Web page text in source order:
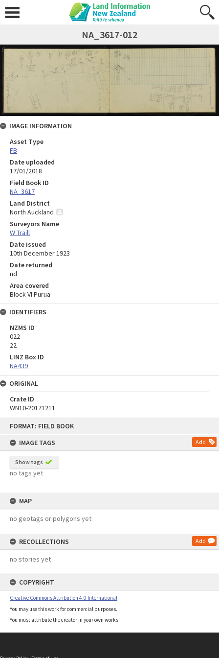
FORMAT: FIELD BOOK
IMAGE TAGS
Add
Show tags
no tags yet
MAP
no geotags or polygons yet
RECOLLECTIONS Add
no stories yet
COPYRIGHT
Creative Commons Attribution 4.0 International
You may use this work for commercial purposes.
You must attribute the creator in your own works.
NA_3617-012
IMAGE INFORMATION
Asset Type
FB
Date uploaded
17/01/2018
Field Book ID
NA_3617
Land District
North Auckland
Surveyors Name
W Traill
Date issued
10th December 1923
Date returned
nd
Area covered
Block VI Purua
IDENTIFIERS
NZMS ID
022
22
LINZ Box ID
NA439
ORIGINAL
Crate ID
WN10-20171211